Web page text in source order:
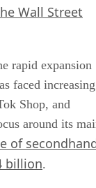
Wall Street
rapid expansion
faced increasing
Shop, and
around its
of
billion.